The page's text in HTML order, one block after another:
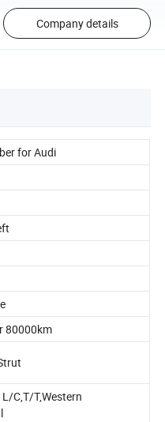
Company details
for Audi
80000km
C,T/T,Western